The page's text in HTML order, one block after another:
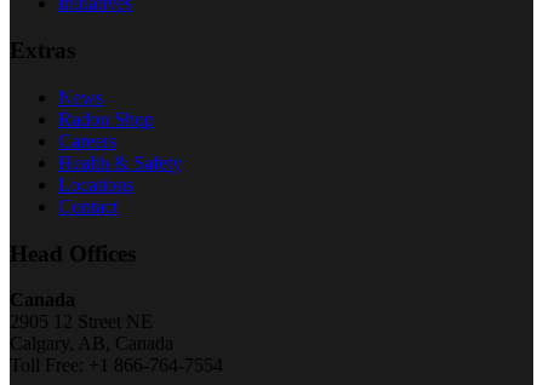
Extras
News
Radon Shop
Careers
Health & Safety
Locations
Contact
Head Offices
Canada
2905 12 Street NE
Calgary, AB, Canada
Toll Free: +1 866-764-7554